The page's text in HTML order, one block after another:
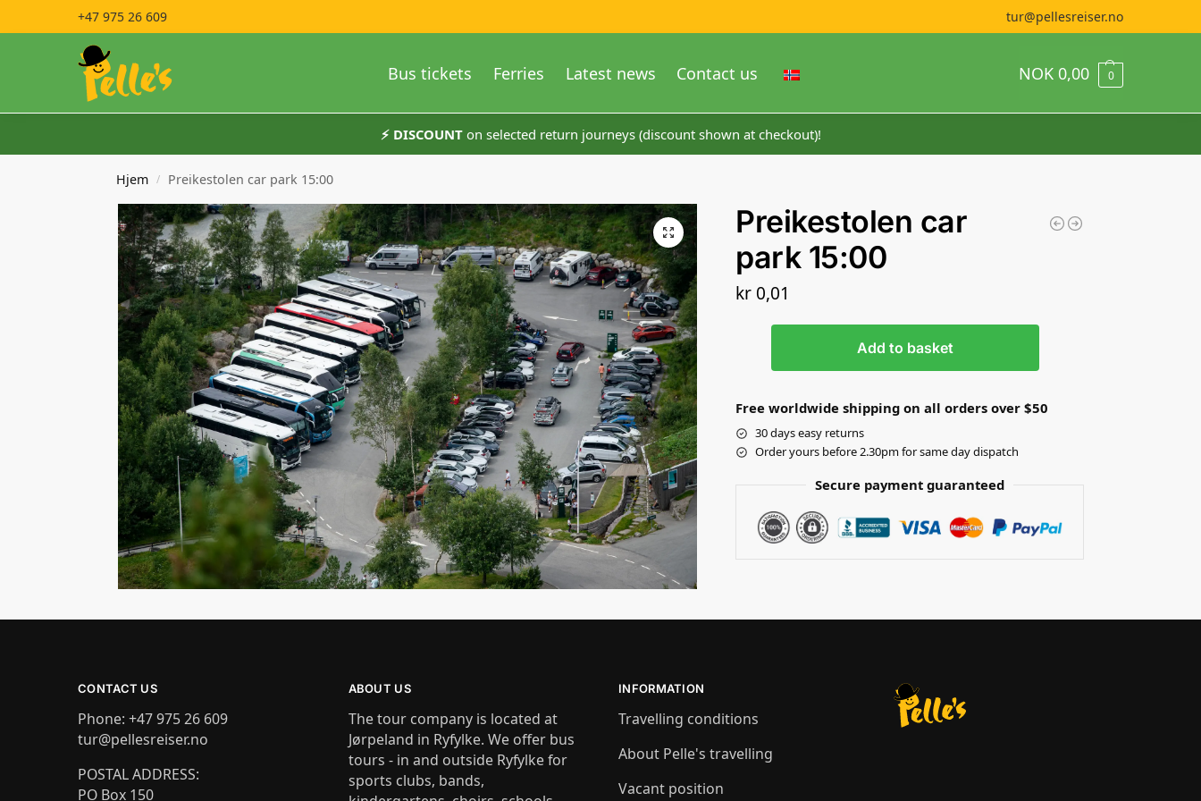
+47 975 26 609 tur@pellesreiser.no
Bus tickets Ferries Latest news Contact us NOK 0,00 0
⚡️ DISCOUNTon selected return journeys (discount shown at checkout)!
Hjem / Preikestolen car park 15:00
Preikestolen car
park 15:00
kr 0,01
Add to basket
Free worldwide shipping on all orders over $50
30 days easy returns
Order yours before 2.30pm for same day dispatch
Secure payment guaranteed
CONTACT US
Phone: +47 975 26 609
tur@pellesreiser.no
POSTAL ADDRESS:
PO Box 150
ABOUT US
The tour company is located at
Jørpeland in Ryfylke. We offer bus
tours - in and outside Ryfylke for
sports clubs, bands,
INFORMATION
Travelling conditions
About Pelle's travelling
Vacant position